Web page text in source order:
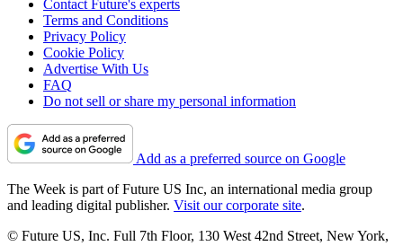
Contact Future's experts
Terms and Conditions
Privacy Policy
Cookie Policy
Advertise With Us
FAQ
Do not sell or share my personal information
Add as a preferred source on Google
The Week is part of Future US Inc, an international media group
and leading digital publisher. Visit our corporate site.
© Future US, Inc. Full 7th Floor, 130 West 42nd Street, New York,